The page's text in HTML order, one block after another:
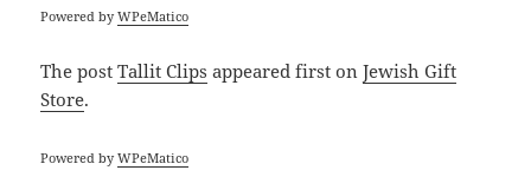
Powered byWPeMatico
The postTallit Clips appeared first onJewish Gift
Store.
Powered byWPeMatico